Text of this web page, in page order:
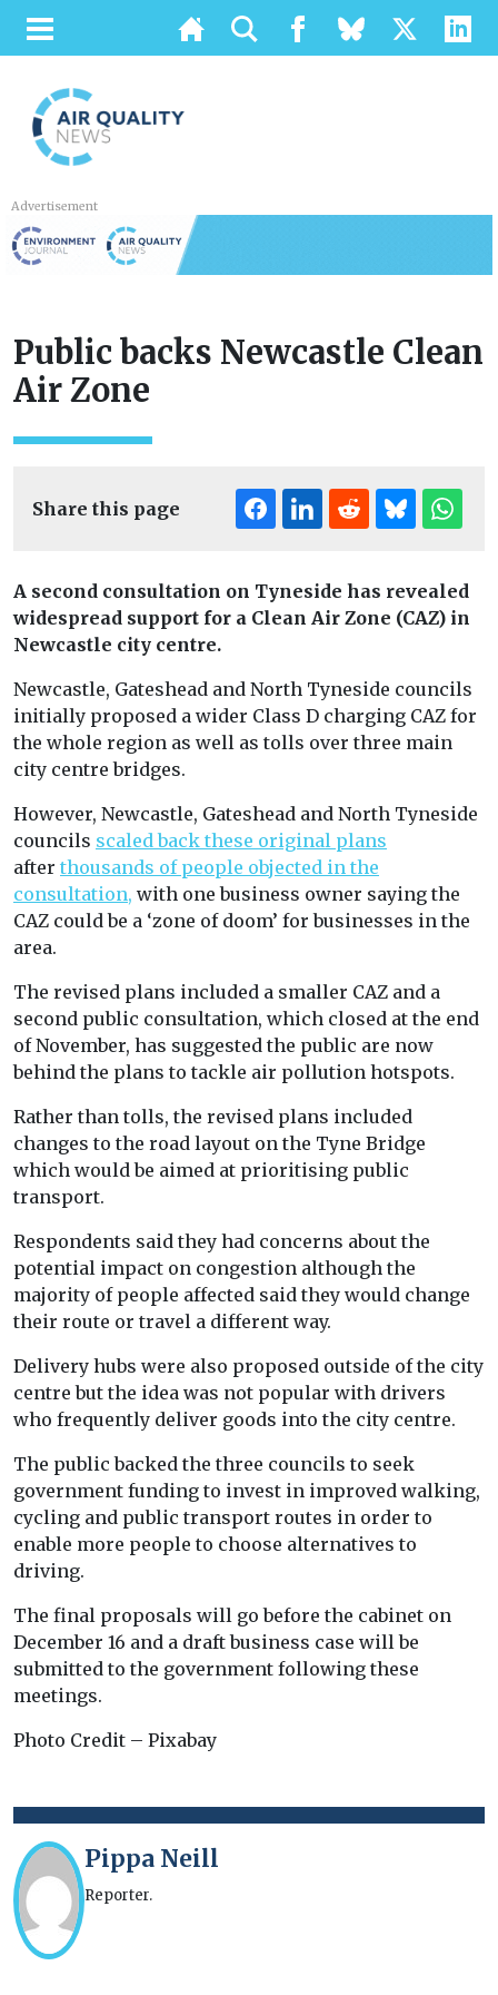
Advertisement
Public backs Newcastle Clean
Air Zone
Share this page
A second consultation on Tyneside has revealed
widespread support for a Clean Air Zone (CAZ) in
Newcastle city centre.
Newcastle, Gateshead and North Tyneside councils
initially proposed a wider Class D charging CAZ for
the whole region as well as tolls over three main
city centre bridges.
However, Newcastle, Gateshead and North Tyneside
councils scaled back these original plans
after thousands of people objected in the
consultation, with one business owner saying the
CAZ could be a ‘zone of doom’ for businesses in the
area.
The revised plans included a smaller CAZ and a
second public consultation, which closed at the end
of November, has suggested the public are now
behind the plans to tackle air pollution hotspots.
Rather than tolls, the revised plans included
changes to the road layout on the Tyne Bridge
which would be aimed at prioritising public
transport.
Respondents said they had concerns about the
potential impact on congestion although the
majority of people affected said they would change
their route or travel a different way.
Delivery hubs were also proposed outside of the city
centre but the idea was not popular with drivers
who frequently deliver goods into the city centre.
The public backed the three councils to seek
government funding to invest in improved walking,
cycling and public transport routes in order to
enable more people to choose alternatives to
driving.
The final proposals will go before the cabinet on
December 16 and a draft business case will be
submitted to the government following these
meetings.
Photo Credit – Pixabay
Pippa Neill
Reporter.